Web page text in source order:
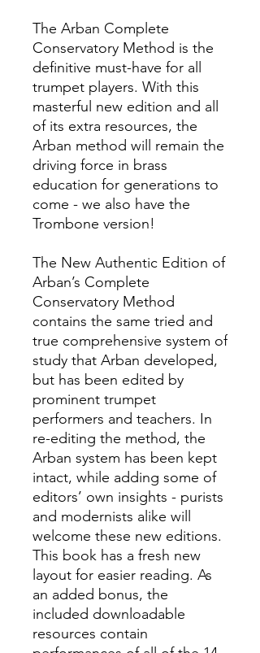
The Arban Complete
Conservatory Method is the
definitive must-have for all
trumpet players. With this
masterful new edition and all
of its extra resources, the
Arban method will remain the
driving force in brass
education for generations to
come - we also have the
Trombone version!
The New Authentic Edition of
Arban’s Complete
Conservatory Method
contains the same tried and
true comprehensive system of
study that Arban developed,
but has been edited by
prominent trumpet
performers and teachers. In
re-editing the method, the
Arban system has been kept
intact, while adding some of
editors’ own insights - purists
and modernists alike will
welcome these new editions.
This book has a fresh new
layout for easier reading. As
an added bonus, the
included downloadable
resources contain